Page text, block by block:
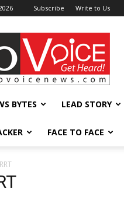
Subscribe Write to Us
BYTES LEAD STORY
FACE TO FACE